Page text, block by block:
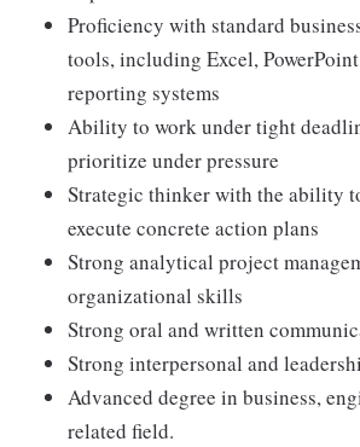
Proficiency with standard
tools, including Excel,
reporting systems
Ability to work under tight
prioritize under pressure
Strategic thinker with the ability
execute concrete action plans
Strong analytical project
organizational skills
Strong oral and written
Strong interpersonal and
Advanced degree in business,
related field.